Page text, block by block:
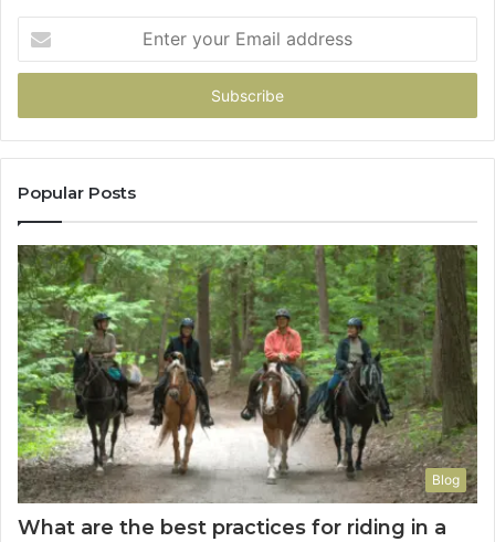
your
Email
Popular Posts
Blog
What are the best practices for riding in a